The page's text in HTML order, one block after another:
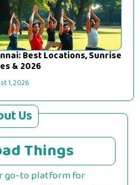
Best Locations, Sunrise
& 2026
1, 2026
Us
Things
go-to platform for